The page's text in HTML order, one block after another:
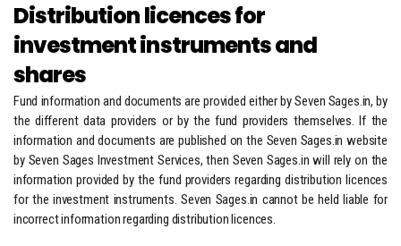
Distribution licences for
investment instruments and
shares
Fund information and documents are provided either by Seven Sages.in, by
the different data providers or by the fund providers themselves. If the
information and documents are published on the Seven Sages.in website
by Seven Sages Investment Services, then Seven Sages.in will rely on the
information provided by the fund providers regarding distribution licences
for the investment instruments. Seven Sages.in cannot be held liable for
incorrect information regarding distribution licences.